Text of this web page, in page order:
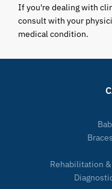
If you're dealing with
consult with your
medical condition.
Rehabilitation